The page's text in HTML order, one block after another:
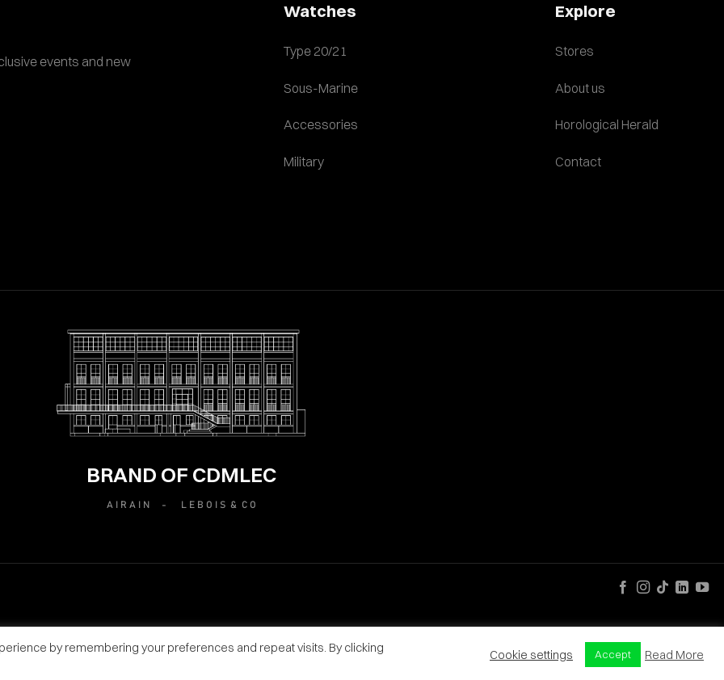
events and new
Watches
Type 20/21
Sous-Marine
Accessories
Military
Explore
Stores
About us
Horological Herald
Contact
BRAND OF CDMLEC
A I R A I N - L E B O I S & C O
by remembering your preferences and repeat visits. By clicking
Cookie settings Accept Read More